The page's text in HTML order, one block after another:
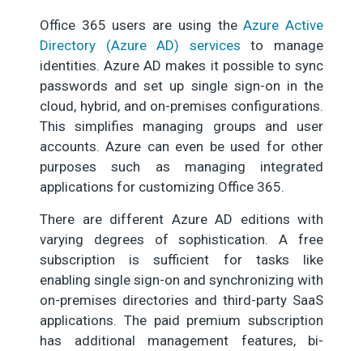
Office 365 users are using theAzure Active
Directory (Azure AD) services to manage
identities. Azure AD makes it possible to sync
passwords and set up single sign-on in the
cloud, hybrid, and on-premises configurations.
This simplifies managing groups and user
accounts. Azure can even be used for other
purposes such as managing integrated
applications for customizing Office 365.
There are different Azure AD editions with
varying degrees of sophistication. A free
subscription is sufficient for tasks like
enabling single sign-on and synchronizing with
on-premises directories and third-party SaaS
applications. The paid premium subscription
has additional management features, bi-